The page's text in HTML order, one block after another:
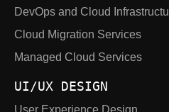
DevOps and Cloud
Cloud Migration Services
Managed Cloud Services
UI/UX DESIGN
User Experience Design